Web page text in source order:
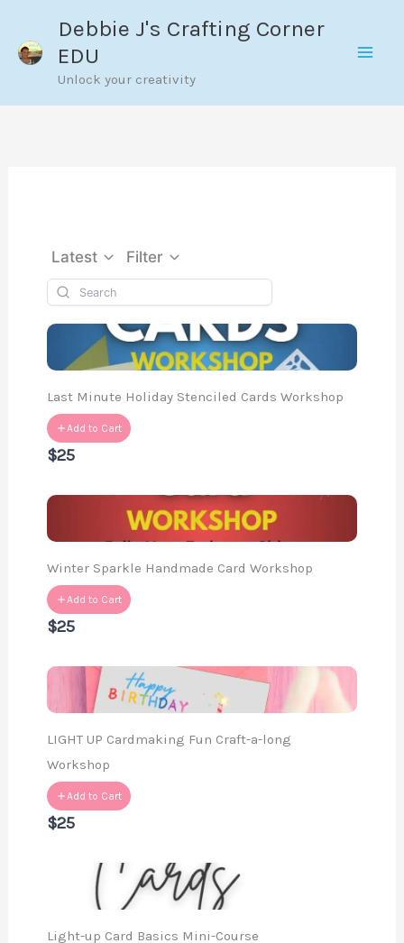
content
Debbie J's Crafting Corner
EDU
Unlock your creativity
Latest Filter
Last Minute Holiday Stenciled Cards Workshop
Add to Cart
$25
Winter Sparkle Handmade Card Workshop
Add to Cart
$25
LIGHT UP Cardmaking Fun Craft-a-long
Workshop
Add to Cart
$25
Light-up Card Basics Mini-Course